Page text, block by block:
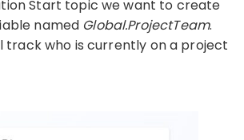
Start topic we want to create
named Global.ProjectTeam.
track who is currently on a project